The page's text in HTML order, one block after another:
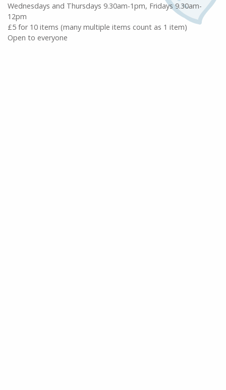
Wednesdays and Thursdays 9.30am-1pm, Fridays 9.30am-
12pm
£5 for 10 items (many multiple items count as 1 item)
Open to everyone